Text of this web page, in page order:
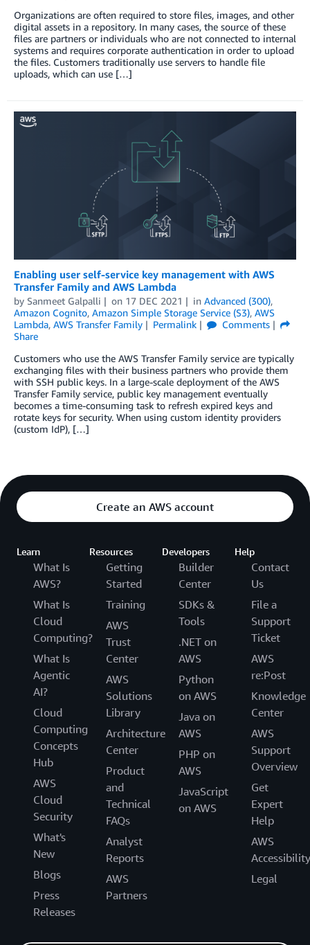
Organizations are often required to store files, images, and other
digital assets in a repository. In many cases, the source of these
files are partners or individuals who are not connected to internal
systems and requires corporate authentication in order to upload
the files. Customers traditionally use servers to handle file
uploads, which can use […]
Enabling user self-service key management with AWS
Transfer Family and AWS Lambda
by Sanmeet Galpalli on 17 DEC 2021 in Advanced (300),
Amazon Cognito, Amazon Simple Storage Service (S3), AWS
Lambda, AWS Transfer Family Permalink
Comments
Share
Customers who use the AWS Transfer Family service are typically
exchanging files with their business partners who provide them
with SSH public keys. In a large-scale deployment of the AWS
Transfer Family service, public key management eventually
becomes a time-consuming task to refresh expired keys and
rotate keys for security. When using custom identity providers
(custom IdP), […]
Create an AWS account
Learn
What Is
AWS?
What Is
Cloud
Computing?
What Is
Agentic
AI?
Cloud
Computing
Concepts
Hub
AWS
Cloud
Security
What's
New
Blogs
Press
Releases
Resources
Getting
Started
Training
AWS
Trust
Center
AWS
Solutions
Library
Architecture
Center
Product
and
Technical
FAQs
Analyst
Reports
AWS
Partners
Developers
Builder
Center
SDKs &
Tools
.NET on
AWS
Python
on AWS
Java on
AWS
PHP on
AWS
JavaScript
on AWS
Help
Contact
Us
File a
Support
Ticket
AWS
re:Post
Knowledge
Center
AWS
Support
Overview
Get
Expert
Help
AWS
Accessibility
Legal